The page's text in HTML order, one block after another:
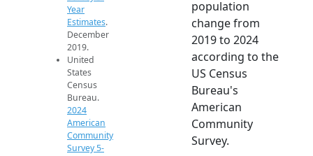
Year
Estimates.
December
2019.
United
States
Census
Bureau.
2024
American
Community
Survey 5-
population
change from
2019 to 2024
according to the
US Census
Bureau's
American
Community
Survey.